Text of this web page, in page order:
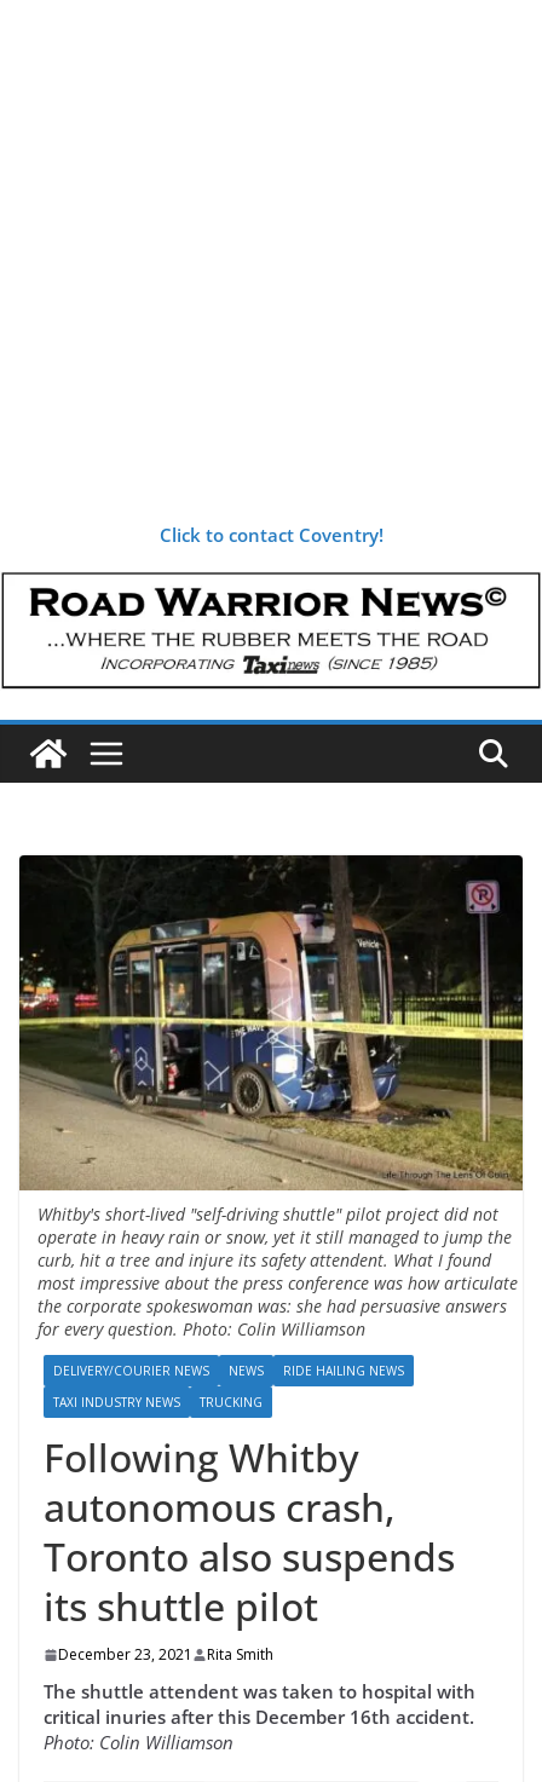
Click to contact Coventry!
Whitby's short-lived "self-driving shuttle" pilot project did not
operate in heavy rain or snow, yet it still managed to jump the
curb, hit a tree and injure its safety attendent. What I found
most impressive about the press conference was how articulate
the corporate spokeswoman was: she had persuasive answers
for every question. Photo: Colin Williamson
DELIVERY/COURIER NEWS NEWS
RIDE HAILING NEWS
TAXI INDUSTRY NEWS
TRUCKING
Following Whitby
autonomous crash,
Toronto also suspends
its shuttle pilot
December 23, 2021 Rita Smith
The shuttle attendent was taken to hospital with
critical inuries after this December 16th accident.
Photo: Colin Williamson